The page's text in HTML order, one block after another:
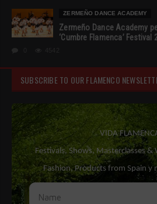
ZERMEÑO DANCE ACADEMY
Zermeño Dance Academy
‘Cumbre Flamenca’ Festival
SUBSCRIBE TO OUR FLAMENCO